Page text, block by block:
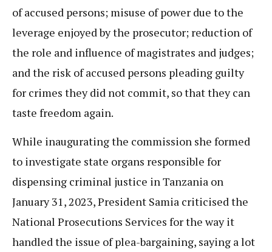
of accused persons; misuse of power due to the
leverage enjoyed by the prosecutor; reduction of
the role and influence of magistrates and judges;
and the risk of accused persons pleading guilty
for crimes they did not commit, so that they can
taste freedom again.
While inaugurating the commission she formed
to investigate state organs responsible for
dispensing criminal justice in Tanzania on
January 31, 2023, President Samia criticised the
National Prosecutions Services for the way it
handled the issue of plea-bargaining, saying a lot